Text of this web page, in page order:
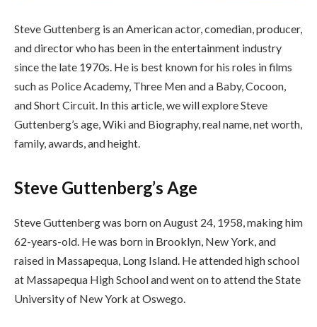
Steve Guttenberg is an American actor, comedian, producer,
and director who has been in the entertainment industry
since the late 1970s. He is best known for his roles in films
such as Police Academy, Three Men and a Baby, Cocoon,
and Short Circuit. In this article, we will explore Steve
Guttenberg’s age, Wiki and Biography, real name, net worth,
family, awards, and height.
Steve Guttenberg’s Age
Steve Guttenberg was born on August 24, 1958, making him
62-years-old. He was born in Brooklyn, New York, and
raised in Massapequa, Long Island. He attended high school
at Massapequa High School and went on to attend the State
University of New York at Oswego.